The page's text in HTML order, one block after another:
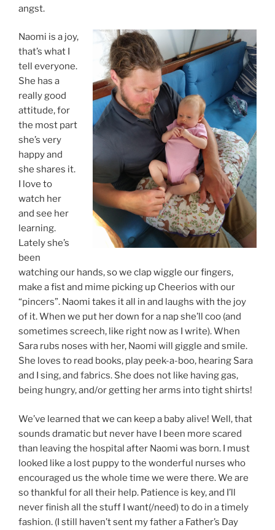
angst.
Naomi is a joy,
that’s what I
tell everyone.
She has a
really good
attitude, for
the most part
she’s very
happy and
she shares it.
I love to
watch her
and see her
learning.
Lately she’s
been
watching our hands, so we clap wiggle our fingers,
make a fist and mime picking up Cheerios with our
“pincers”. Naomi takes it all in and laughs with the joy
of it. When we put her down for a nap she’ll coo (and
sometimes screech, like right now as I write). When
Sara rubs noses with her, Naomi will giggle and smile.
She loves to read books, play peek-a-boo, hearing Sara
and I sing, and fabrics. She does not like having gas,
being hungry, and/or getting her arms into tight shirts!
We’ve learned that we can keep a baby alive! Well, that
sounds dramatic but never have I been more scared
than leaving the hospital after Naomi was born. I must
looked like a lost puppy to the wonderful nurses who
encouraged us the whole time we were there. We are
so thankful for all their help. Patience is key, and I’ll
never finish all the stuff I want(/need) to do in a timely
fashion. (I still haven’t sent my father a Father’s Day